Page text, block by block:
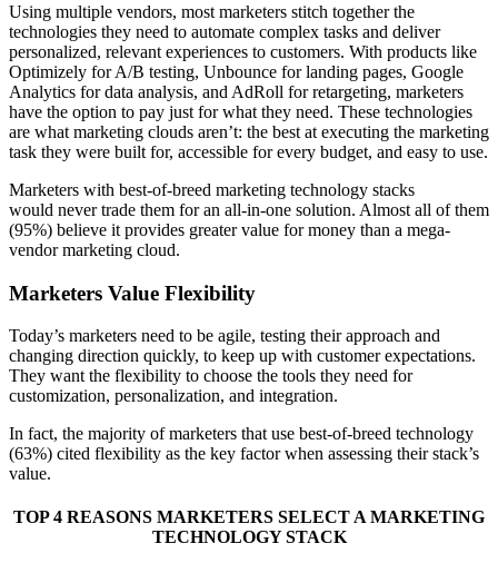
Using multiple vendors, most marketers stitch together the
technologies they need to automate complex tasks and deliver
personalized, relevant experiences to customers. With products like
Optimizely for A/B testing, Unbounce for landing pages, Google
Analytics for data analysis, and AdRoll for retargeting, marketers
have the option to pay just for what they need. These technologies
are what marketing clouds aren’t: the best at executing the marketing
task they were built for, accessible for every budget, and easy to use.
Marketers with best-of-breed marketing technology stacks
would never trade them for an all-in-one solution. Almost all of them
(95%) believe it provides greater value for money than a mega-
vendor marketing cloud.
Marketers Value Flexibility
Today’s marketers need to be agile, testing their approach and
changing direction quickly, to keep up with customer expectations.
They want the flexibility to choose the tools they need for
customization, personalization, and integration.
In fact, the majority of marketers that use best-of-breed technology
(63%) cited flexibility as the key factor when assessing their stack’s
value.
TOP 4 REASONS MARKETERS SELECT A MARKETING
TECHNOLOGY STACK